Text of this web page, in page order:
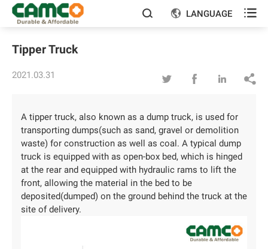
  LANGUAGE 
Tipper Truck
2021.03.31    
A tipper truck, also known as a dump truck, is used for
transporting dumps(such as sand, gravel or demolition
waste) for construction as well as coal. A typical dump
truck is equipped with as open-box bed, which is hinged
at the rear and equipped with hydraulic rams to lift the
front, allowing the material in the bed to be
deposited(dumped) on the ground behind the truck at the
site of delivery.